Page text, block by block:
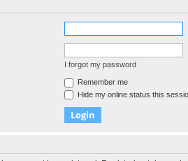
I forgot my password
Remember me
Hide my online status this